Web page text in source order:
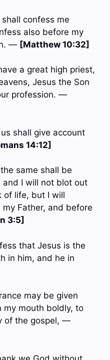
confess me
also before my
— [Matthew 10:32]
a great high priest,
Jesus the Son
profession. —
shall give account
14:12]
same shall be
I will not blot out
of life, but I will
Father, and before
3:5]
that Jesus is the
in him, and he in
may be given
my mouth boldly, to
of the gospel, —